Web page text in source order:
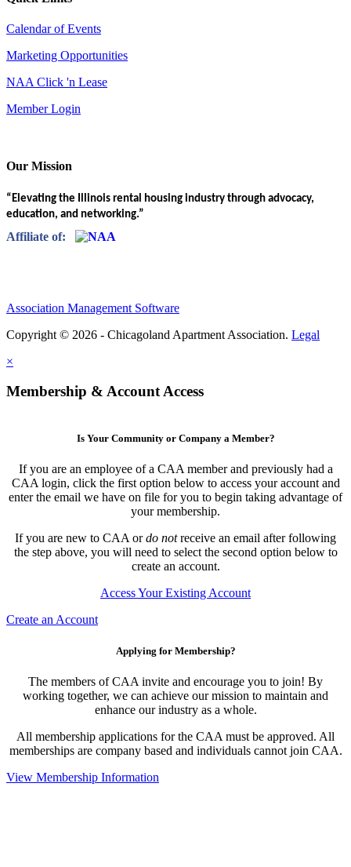
Calendar of Events
Marketing Opportunities
NAA Click 'n Lease
Member Login
Our Mission
“Elevating the Illinois rental housing industry through advocacy,
education, and networking.”
Affiliate of:
Association Management Software
Copyright © 2026 - Chicagoland Apartment Association. Legal
×
Membership & Account Access
Is Your Community or Company a Member?
If you are an employee of a CAA member and previously had a
CAA login, click the first option below to access your account and
enter the email we have on file for you to begin taking advantage of
your membership.
If you are new to CAA ordo notreceive an email after following
the step above, you will need to select the second option below to
create an account.
Access Your Existing Account
Create an Account
Applying for Membership?
The members of CAA invite and encourage you to join! By
working together, we can achieve our mission to maintain and
enhance our industry as a whole.
All membership applications for the CAA must be approved. All
memberships are company based and individuals cannot join CAA.
View Membership Information